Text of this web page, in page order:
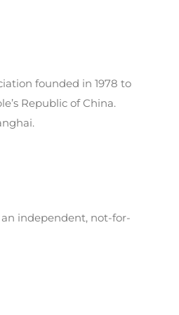
founded in 1978 to
Republic of China.
an independent, not-for-